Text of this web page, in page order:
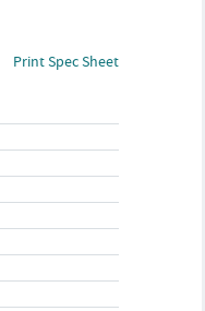
Print Spec Sheet